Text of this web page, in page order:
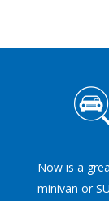
Now is a
minivan or